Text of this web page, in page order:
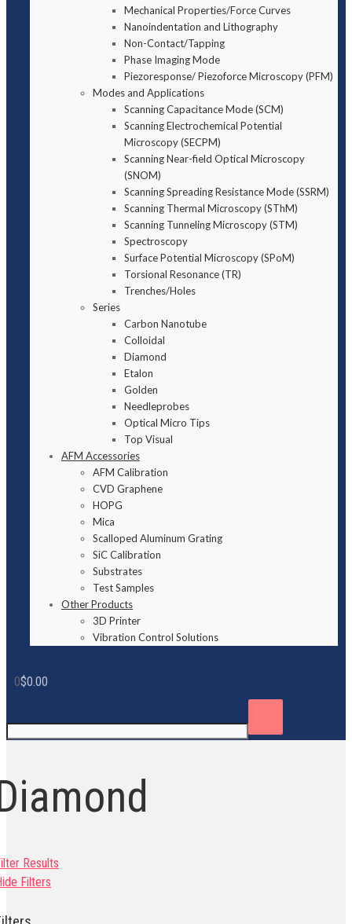
Mechanical Properties/Force Curves
Nanoindentation and Lithography
Non-Contact/Tapping
Phase Imaging Mode
Piezoresponse/ Piezoforce Microscopy (PFM)
Modes and Applications
Scanning Capacitance Mode (SCM)
Scanning Electrochemical Potential
Microscopy (SECPM)
Scanning Near-field Optical Microscopy
(SNOM)
Scanning Spreading Resistance Mode (SSRM)
Scanning Thermal Microscopy (SThM)
Scanning Tunneling Microscopy (STM)
Spectroscopy
Surface Potential Microscopy (SPoM)
Torsional Resonance (TR)
Trenches/Holes
Series
Carbon Nanotube
Colloidal
Diamond
Etalon
Golden
Needleprobes
Optical Micro Tips
Top Visual
AFM Accessories
AFM Calibration
CVD Graphene
HOPG
Mica
Scalloped Aluminum Grating
SiC Calibration
Substrates
Test Samples
Other Products
3D Printer
Vibration Control Solutions
0$0.00
Results
Filters